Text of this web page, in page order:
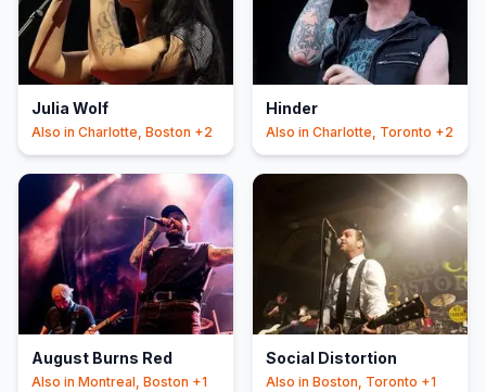
Julia Wolf
Also in Charlotte, Boston +2
Hinder
Also in Charlotte, Toronto +2
August Burns Red
Also in Montreal, Boston +1
Social Distortion
Also in Boston, Toronto +1